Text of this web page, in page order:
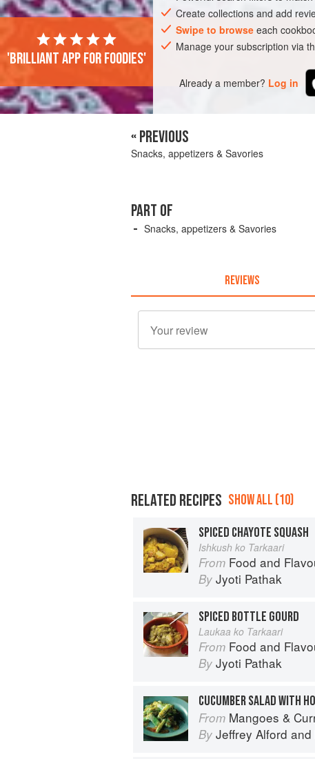
Create collections and add
Swipe to browse each
Manage your subscription via
Already a member? Log in
'Brilliant app for foodies'
« PREVIOUS
Snacks, appetizers & Savories
PART OF
Snacks, appetizers & Savories
REVIEWS
RELATED RECIPES SHOW ALL (10)
SPICED CHAYOTE SQUASH
Ishkush ko Tarkaari
From Food and
By Jyoti Pathak
SPICED BOTTLE GOURD
Laukaa ko Tarkaari
From Food and
By Jyoti Pathak
From Mangoes & Curry Leaves:
By Jeffrey Alford and